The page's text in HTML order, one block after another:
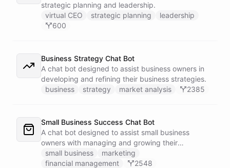
strategic planning and leadership.
virtual CEO
strategic planning
leadership
600
Business Strategy Chat Bot
A chat bot designed to assist business owners in
developing and refining their business strategies.
business
strategy market analysis 2385
Small Business Success Chat Bot
A chat bot designed to assist small business
owners with managing and growing their
businesses.
small business
marketing
financial management
2548